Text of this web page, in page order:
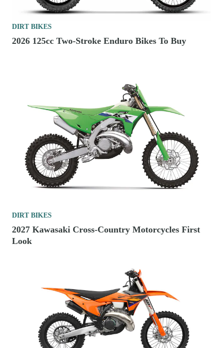
DIRT BIKES
2026 125cc Two-Stroke Enduro Bikes To Buy
DIRT BIKES
2027 Kawasaki Cross-Country Motorcycles First
Look